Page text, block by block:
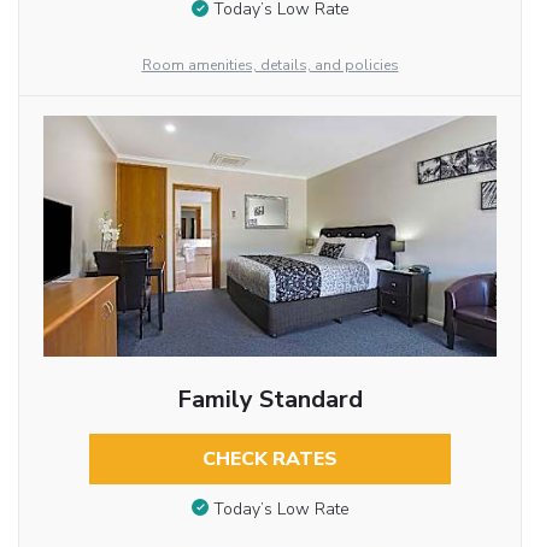
Today’s Low Rate
Room amenities, details, and policies
Family Standard
CHECK RATES
Today’s Low Rate